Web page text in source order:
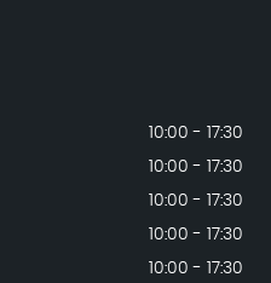
10:00 - 17:30
10:00 - 17:30
10:00 - 17:30
10:00 - 17:30
10:00 - 17:30